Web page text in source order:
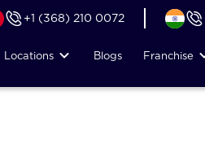
+1 (368) 210 0072
Locations Blogs Franchise